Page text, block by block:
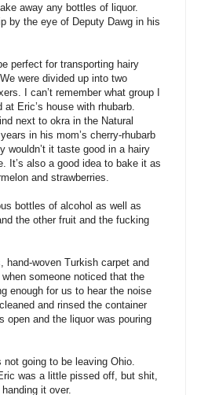
away any bottles of liquor.
by the eye of Deputy Dawg in his
perfect for transporting hairy
were divided up into two
I can’t remember what group I
Eric’s house with rhubarb.
next to okra in the Natural
in his mom’s cherry-rhubarb
it taste good in a hairy
It’s also a good idea to bake it as
and strawberries.
bottles of alcohol as well as
the other fruit and the fucking
hand-woven Turkish carpet and
someone noticed that the
enough for us to hear the noise
and rinsed the container
open and the liquor was pouring
going to be leaving Ohio.
was a little pissed off, but shit,
it over.